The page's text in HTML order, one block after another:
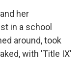
her
in a school
around, took
with 'Title IX'